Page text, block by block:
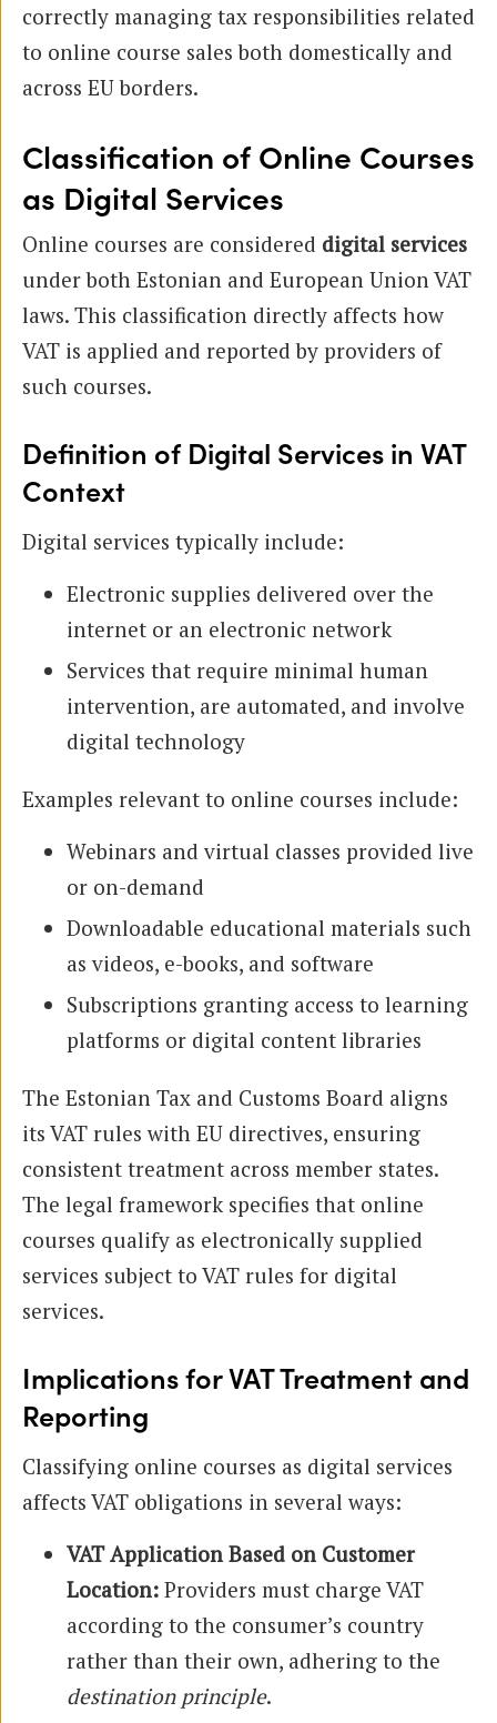
correctly managing tax responsibilities related
to online course sales both domestically and
across EU borders.
Classification of Online Courses
as Digital Services
Online courses are considered digital services
under both Estonian and European Union VAT
laws. This classification directly affects how
VAT is applied and reported by providers of
such courses.
Definition of Digital Services in VAT
Context
Digital services typically include:
Electronic supplies delivered over the
internet or an electronic network
Services that require minimal human
intervention, are automated, and involve
digital technology
Examples relevant to online courses include:
Webinars and virtual classes provided live
or on-demand
Downloadable educational materials such
as videos, e-books, and software
Subscriptions granting access to learning
platforms or digital content libraries
The Estonian Tax and Customs Board aligns
its VAT rules with EU directives, ensuring
consistent treatment across member states.
The legal framework specifies that online
courses qualify as electronically supplied
services subject to VAT rules for digital
services.
Implications for VAT Treatment and
Reporting
Classifying online courses as digital services
affects VAT obligations in several ways:
VAT Application Based on Customer
Location: Providers must charge VAT
according to the consumer’s country
rather than their own, adhering to the
destination principle.